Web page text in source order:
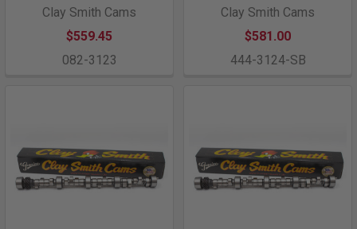
Clay Smith Cams
$559.45
082-3123
Clay Smith Cams
$581.00
444-3124-SB